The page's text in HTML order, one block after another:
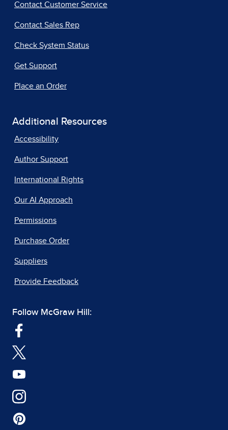
Contact Customer Service
Contact Sales Rep
Check System Status
Get Support
Place an Order
Additional Resources
Accessibility
Author Support
International Rights
Our AI Approach
Permissions
Purchase Order
Suppliers
Provide Feedback
Follow McGraw Hill: